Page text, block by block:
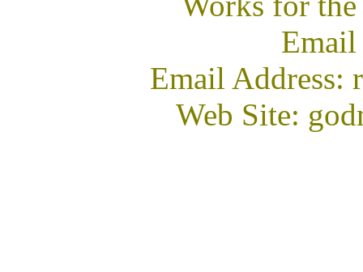
Email
Email Address:
Web Site: